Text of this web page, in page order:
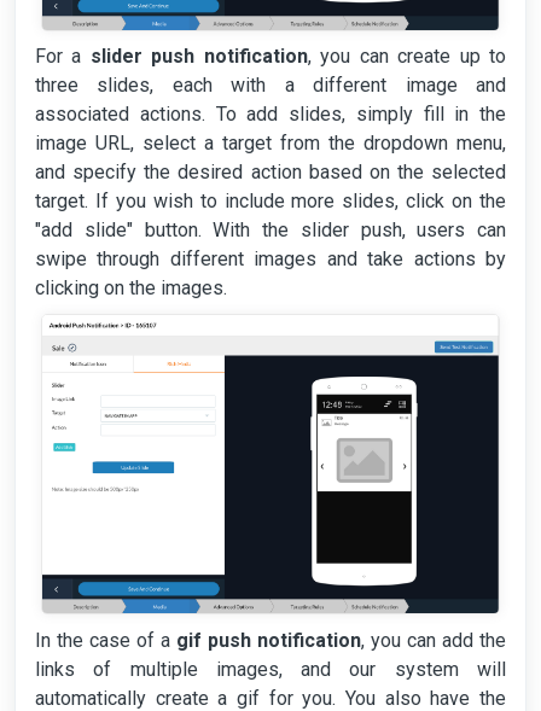
For a slider push notification, you can create up to
three slides, each with a different image and
associated actions. To add slides, simply fill in the
image URL, select a target from the dropdown menu,
and specify the desired action based on the selected
target. If you wish to include more slides, click on the
"add slide" button. With the slider push, users can
swipe through different images and take actions by
clicking on the images.
In the case of a gif push notification, you can add the
links of multiple images, and our system will
automatically create a gif for you. You also have the